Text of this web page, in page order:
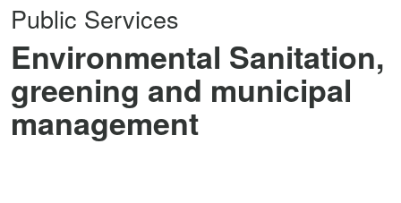
Public Services
Environmental Sanitation,
greening and municipal
management